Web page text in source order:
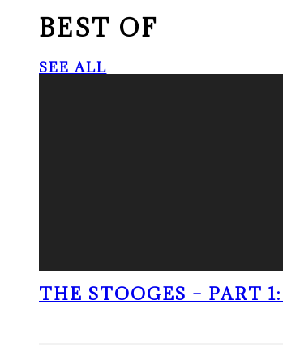
BEST OF
SEE ALL
THE STOOGES – PART